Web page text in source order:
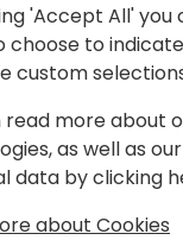
in the
in 2009 and
of
as a super
'Accept All'
choose to
custom
read more about
as well as
data by clicking
about Cookies